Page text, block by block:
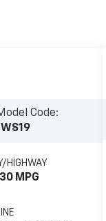
Code:
HIGHWAY
MPG